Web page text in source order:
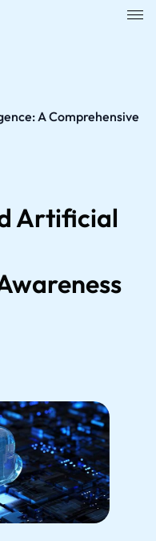
A Comprehensive
Artificial